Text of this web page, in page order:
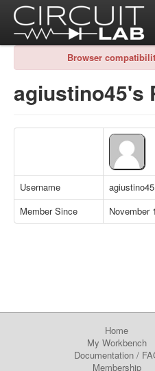
Browser
agiustino45's
Username
agiustino45
Member Since
November
Home
My Workbench
Documentation/
Membership